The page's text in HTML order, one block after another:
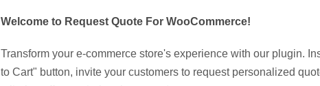
Welcome to Request Quote For WooCommerce!
Transform your e-commerce store's experience with our plugin.
to Cart" button, invite your customers to request personalized